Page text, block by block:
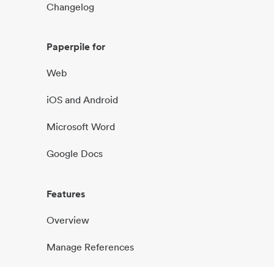
Changelog
Paperpile for
Web
iOS and Android
Microsoft Word
Google Docs
Features
Overview
Manage References